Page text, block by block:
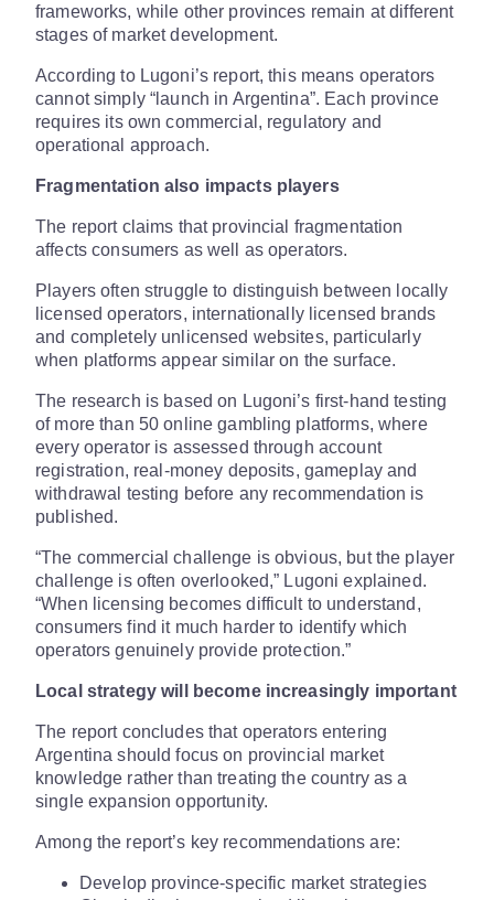
frameworks, while other provinces remain at different
stages of market development.
According to Lugoni’s report, this means operators
cannot simply “launch in Argentina”. Each province
requires its own commercial, regulatory and
operational approach.
Fragmentation also impacts players
The report claims that provincial fragmentation
affects consumers as well as operators.
Players often struggle to distinguish between locally
licensed operators, internationally licensed brands
and completely unlicensed websites, particularly
when platforms appear similar on the surface.
The research is based on Lugoni’s first-hand testing
of more than 50 online gambling platforms, where
every operator is assessed through account
registration, real-money deposits, gameplay and
withdrawal testing before any recommendation is
published.
“The commercial challenge is obvious, but the player
challenge is often overlooked,” Lugoni explained.
“When licensing becomes difficult to understand,
consumers find it much harder to identify which
operators genuinely provide protection.”
Local strategy will become increasingly important
The report concludes that operators entering
Argentina should focus on provincial market
knowledge rather than treating the country as a
single expansion opportunity.
Among the report’s key recommendations are:
Develop province-specific market strategies